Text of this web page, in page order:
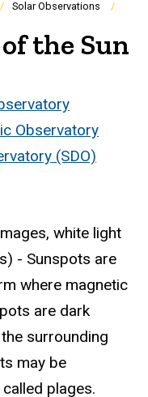
Solar Observations
the Sun
Observatory
(SDO)
white light
- Sunspots are
where magnetic
are dark
surrounding
may be
plages.